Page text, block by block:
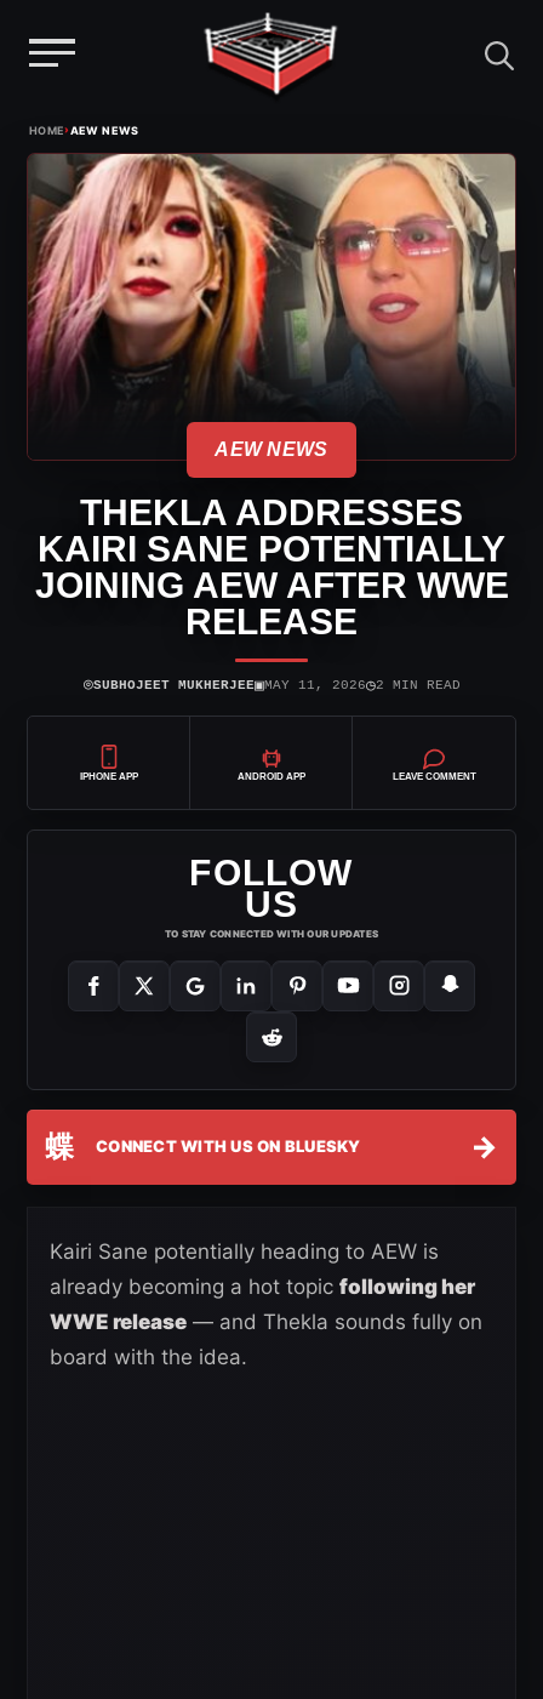
content
HOME›AEW NEWS
AEW NEWS
THEKLA ADDRESSES
KAIRI SANE POTENTIALLY
JOINING AEW AFTER WWE
RELEASE
⌾SUBHOJEET MUKHERJEE▣MAY 11, 2026◷2 MIN READ
IPHONE APP ANDROID APP LEAVE COMMENT
FOLLOW
US
TO STAY CONNECTED WITH OUR UPDATES
蝶 CONNECT WITH US ON BLUESKY →
Kairi Sane potentially heading to AEW is
already becoming a hot topic following her
WWE release — and Thekla sounds fully on
board with the idea.